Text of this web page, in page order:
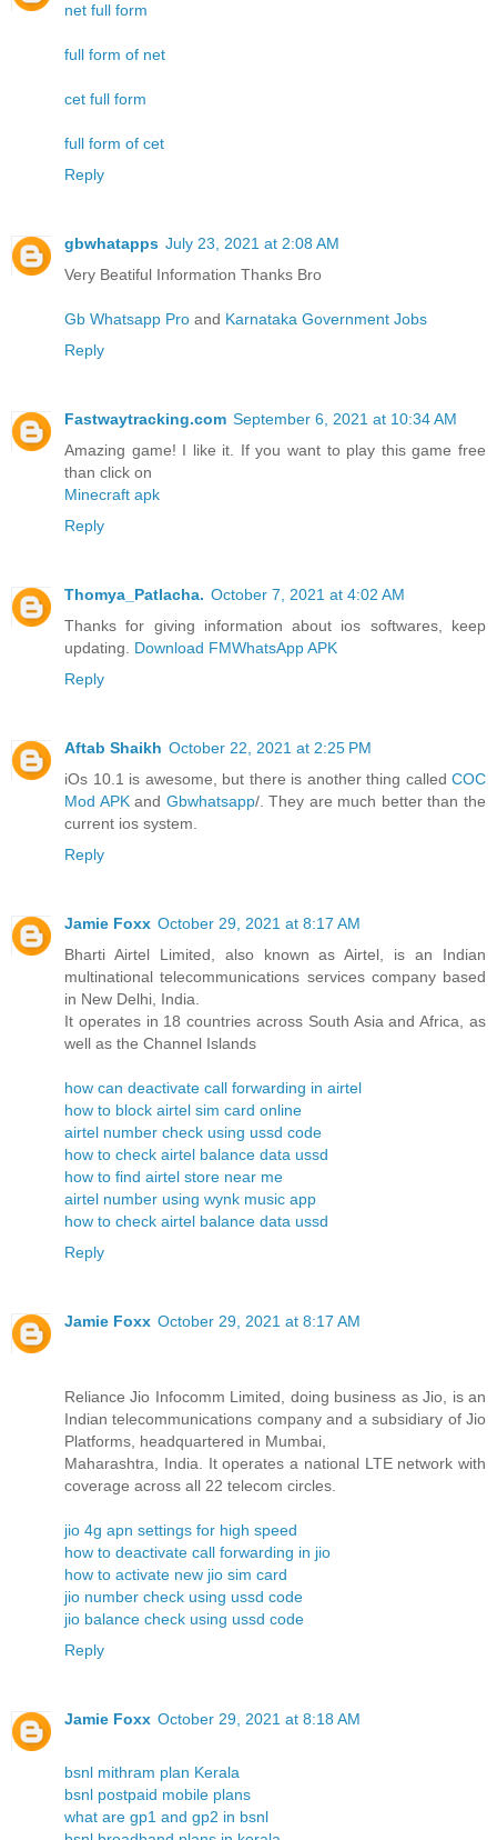
net full form
full form of net
cet full form
full form of cet
Reply
gbwhatapps July 23, 2021 at 2:08 AM
Very Beatiful Information Thanks Bro
Gb Whatsapp Pro and Karnataka Government Jobs
Reply
Fastwaytracking.com September 6, 2021 at 10:34 AM
Amazing game! I like it. If you want to play this game free
than click on
Minecraft apk
Reply
Thomya_Patlacha. October 7, 2021 at 4:02 AM
Thanks for giving information about ios softwares, keep
updating. Download FMWhatsApp APK
Reply
Aftab Shaikh October 22, 2021 at 2:25 PM
iOs 10.1 is awesome, but there is another thing called COC
Mod APKand Gbwhatsapp/. They are much better than the
current ios system.
Reply
Jamie Foxx October 29, 2021 at 8:17 AM
Bharti Airtel Limited, also known as Airtel, is an Indian
multinational telecommunications services company based
in New Delhi, India.
It operates in 18 countries across South Asia and Africa, as
well as the Channel Islands
how can deactivate call forwarding in airtel
how to block airtel sim card online
airtel number check using ussd code
how to check airtel balance data ussd
how to find airtel store near me
airtel number using wynk music app
how to check airtel balance data ussd
Reply
Jamie Foxx October 29, 2021 at 8:17 AM
Reliance Jio Infocomm Limited, doing business as Jio, is an
Indian telecommunications company and a subsidiary of Jio
Platforms, headquartered in Mumbai,
Maharashtra, India. It operates a national LTE network with
coverage across all 22 telecom circles.
jio 4g apn settings for high speed
how to deactivate call forwarding in jio
how to activate new jio sim card
jio number check using ussd code
jio balance check using ussd code
Reply
Jamie Foxx October 29, 2021 at 8:18 AM
bsnl mithram plan Kerala
bsnl postpaid mobile plans
what are gp1 and gp2 in bsnl